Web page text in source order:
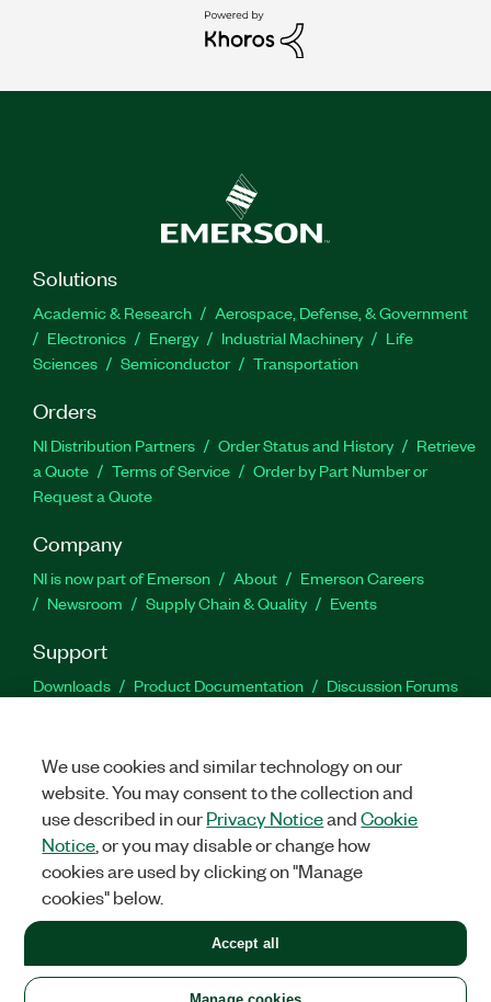
Solutions
Academic & Research
Aerospace, Defense, & Government
Electronics
Energy Industrial Machinery
Life
Sciences
Semiconductor Transportation
Orders
NI Distribution Partners Order Status and History
Retrieve
a Quote
Terms of Service
Order by Part Number or
Request a Quote
Company
NI is now part of Emerson About
Emerson Careers
Newsroom
Supply Chain & Quality Events
Support
Downloads Product Documentation
Discussion Forums
Facebook
TwitterLinkedIn
United States
LEGAL|IMPRINT|PRIVACY|Manage cookies
©2026NATIONAL INSTRUMENTS CORP. ALL RIGHTS RESERVED.
+1 877 388 1952
We use cookies and similar technology on our
website. You may consent to the collection and
use described in ourPrivacy NoticeandCookie
Notice , or you may disable or change how
cookies are used by clicking on "Manage
cookies" below.
Accept all